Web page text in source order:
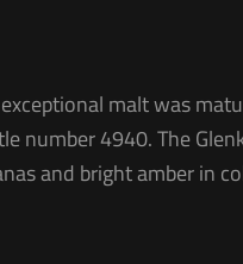
malt was
number 4940. The
and bright amber in